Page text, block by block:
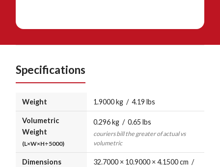
Specifications
Weight 1.9000 kg / 4.19 lbs
Volumetric
Weight
(L×W×H÷5000)
0.296 kg / 0.65 lbs
couriers bill the greater of actual vs
volumetric
Dimensions
32.7000 × 10.9000 × 4.1500 cm /